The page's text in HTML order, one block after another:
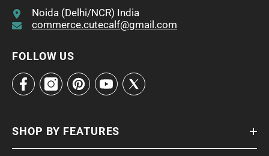
Noida (Delhi/NCR) India
commerce.cutecalf@gmail.com
FOLLOW US
SHOP BY FEATURES